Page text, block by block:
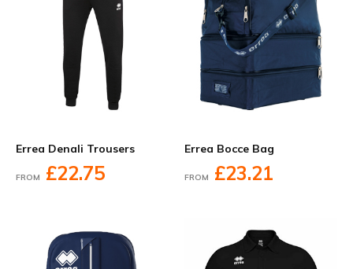
Errea Denali Trousers
FROM £22.75
Errea Bocce Bag
FROM £23.21